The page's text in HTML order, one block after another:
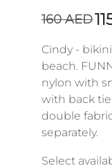
160AED
Cindy -
beach.
nylon with
with back
double
separately.
Select